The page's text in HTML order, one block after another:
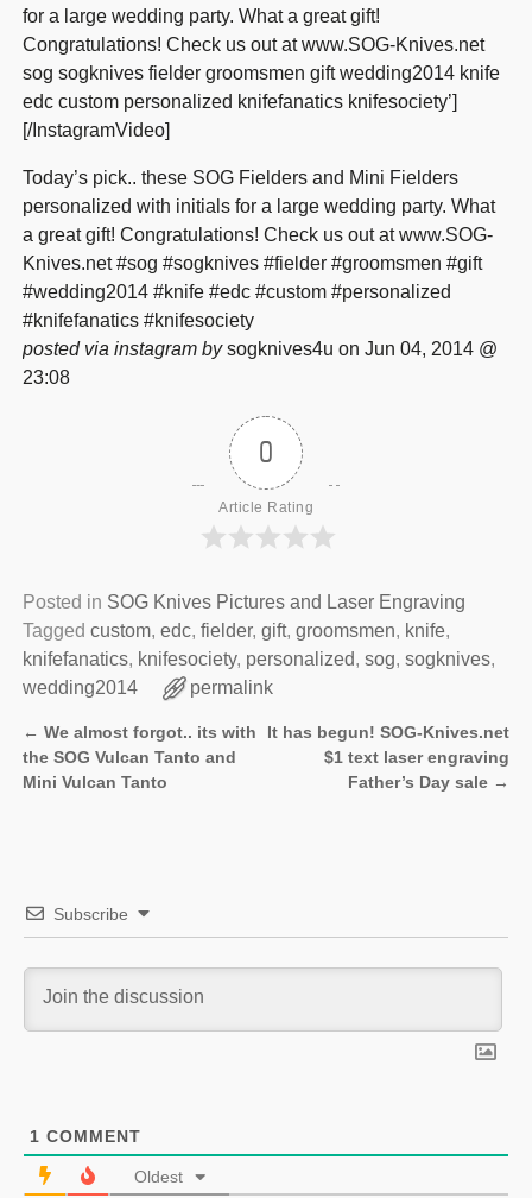
for a large wedding party. What a great gift!
Congratulations! Check us out at www.SOG-Knives.net
sog sogknives fielder groomsmen gift wedding2014 knife
edc custom personalized knifefanatics knifesociety’]
[/InstagramVideo]
Today’s pick.. these SOG Fielders and Mini Fielders
personalized with initials for a large wedding party. What
a great gift! Congratulations! Check us out at www.SOG-
Knives.net #sog #sogknives #fielder #groomsmen #gift
#wedding2014 #knife #edc #custom #personalized
#knifefanatics #knifesociety
posted via instagram bysogknives4u on Jun 04, 2014 @
23:08
0
Article Rating
Posted in SOG Knives Pictures and Laser Engraving
Tagged custom, edc, fielder, gift, groomsmen, knife,
knifefanatics, knifesociety, personalized, sog, sogknives,
wedding2014
permalink
Post navigation
← We almost forgot.. its with
the SOG Vulcan Tanto and
Mini Vulcan Tanto
It has begun! SOG-Knives.net
$1 text laser engraving
Father’s Day sale →
Subscribe
1 COMMENT
Oldest